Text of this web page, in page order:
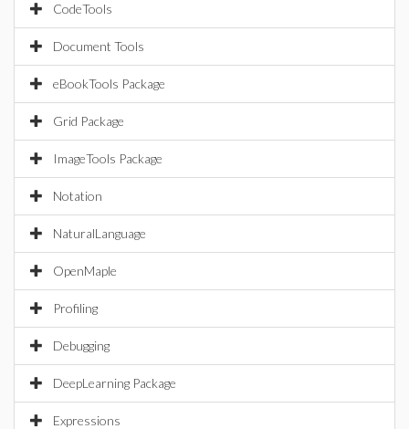
CodeTools
Document Tools
eBookTools Package
Grid Package
ImageTools Package
Notation
NaturalLanguage
OpenMaple
Profiling
Debugging
DeepLearning Package
Expressions